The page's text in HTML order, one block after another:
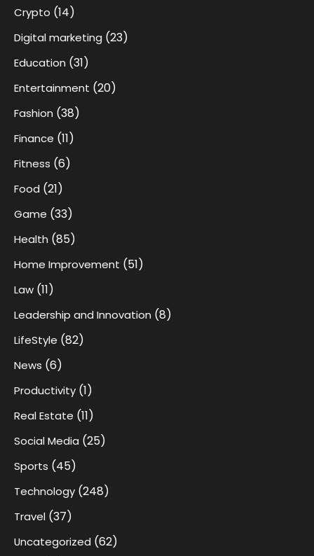
Crypto (14)
Digital marketing (23)
Education (31)
Entertainment (20)
Fashion (38)
Finance (11)
Fitness (6)
Food (21)
Game (33)
Health (85)
Home Improvement (51)
Law (11)
Leadership and Innovation (8)
LifeStyle (82)
News (6)
Productivity (1)
Real Estate (11)
Social Media (25)
Sports (45)
Technology (248)
Travel (37)
Uncategorized (62)